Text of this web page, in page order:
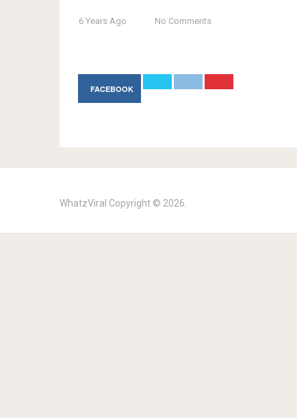
6 Years Ago No Comments
FACEBOOK
WhatzViral Copyright © 2026.